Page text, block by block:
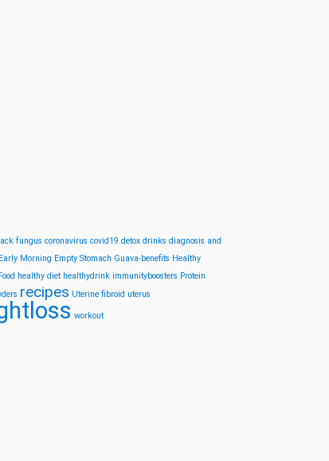
fungus coronavirus covid19 detox drinks diagnosis and
Early Morning Empty Stomach Guava-benefits Healthy
healthy diet healthydrink immunityboosters Protein
recipes Uterine fibroid uterus
workout